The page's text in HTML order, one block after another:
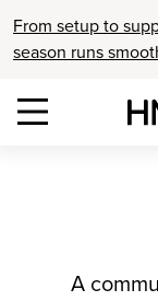
From setup to
season runs
A